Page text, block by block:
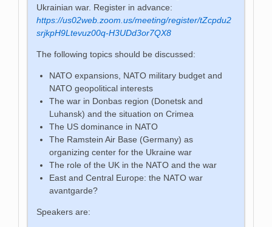
Ukrainian war. Register in advance:
https://us02web.zoom.us/meeting/register/tZcpdu2
srjkpH9Ltevuz00q-H3UDd3or7QX8
The following topics should be discussed:
NATO expansions, NATO military budget and
NATO geopolitical interests
The war in Donbas region (Donetsk and
Luhansk) and the situation on Crimea
The US dominance in NATO
The Ramstein Air Base (Germany) as
organizing center for the Ukraine war
The role of the UK in the NATO and the war
East and Central Europe: the NATO war
avantgarde?
Speakers are: